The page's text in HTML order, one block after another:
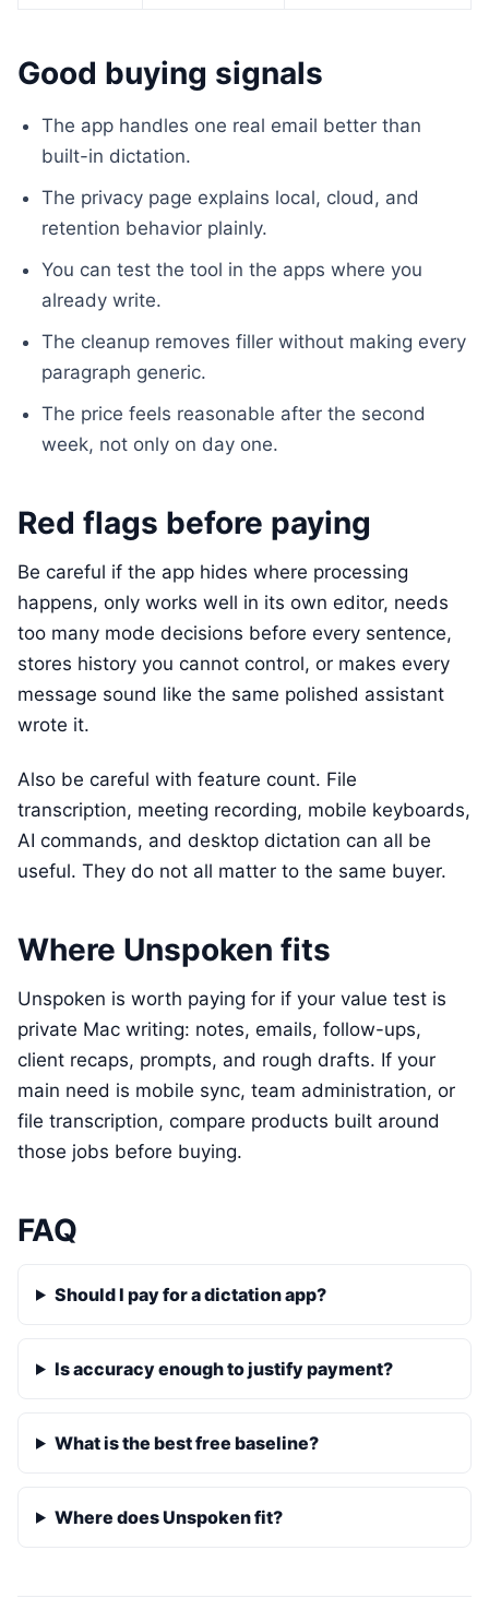
Good buying signals
The app handles one real email better than
built-in dictation.
The privacy page explains local, cloud, and
retention behavior plainly.
You can test the tool in the apps where you
already write.
The cleanup removes filler without making every
paragraph generic.
The price feels reasonable after the second
week, not only on day one.
Red flags before paying
Be careful if the app hides where processing
happens, only works well in its own editor, needs
too many mode decisions before every sentence,
stores history you cannot control, or makes every
message sound like the same polished assistant
wrote it.
Also be careful with feature count. File
transcription, meeting recording, mobile keyboards,
AI commands, and desktop dictation can all be
useful. They do not all matter to the same buyer.
Where Unspoken fits
Unspoken is worth paying for if your value test is
private Mac writing: notes, emails, follow-ups,
client recaps, prompts, and rough drafts. If your
main need is mobile sync, team administration, or
file transcription, compare products built around
those jobs before buying.
FAQ
Should I pay for a dictation app?
Is accuracy enough to justify payment?
What is the best free baseline?
Where does Unspoken fit?